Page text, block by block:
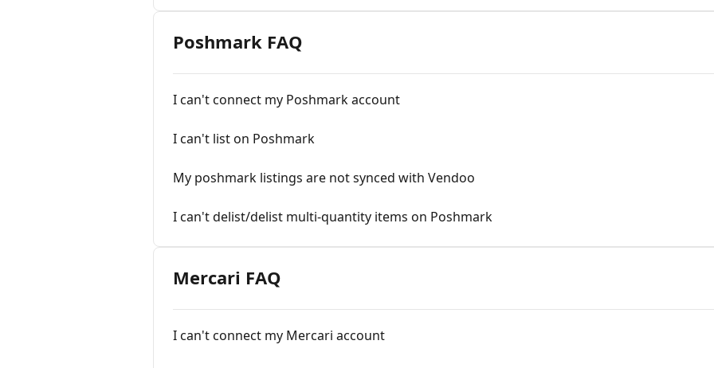
Poshmark FAQ
I can't connect my Poshmark account
I can't list on Poshmark
My poshmark listings are not synced with Vendoo
I can't delist/delist multi-quantity items on Poshmark
Mercari FAQ
I can't connect my Mercari account